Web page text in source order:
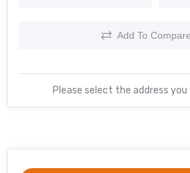
Add To
Please select the address